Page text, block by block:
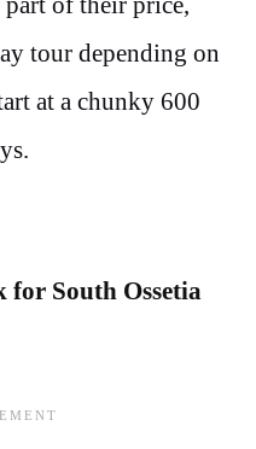
tour depending on
at a chunky 600
South Ossetia